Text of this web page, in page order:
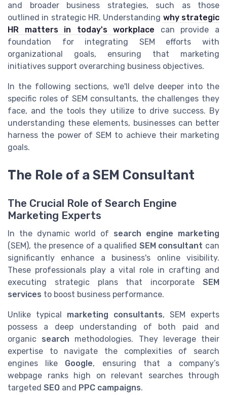
and broader business strategies, such as those
outlined in strategic HR. Understanding why strategic
HR matters in today's workplace can provide a
foundation for integrating SEM efforts with
organizational goals, ensuring that marketing
initiatives support overarching business objectives.
In the following sections, we'll delve deeper into the
specific roles of SEM consultants, the challenges they
face, and the tools they utilize to drive success. By
understanding these elements, businesses can better
harness the power of SEM to achieve their marketing
goals.
The Role of a SEM Consultant
The Crucial Role of Search Engine
Marketing Experts
In the dynamic world of search engine marketing
(SEM), the presence of a qualified SEM consultant can
significantly enhance a business's online visibility.
These professionals play a vital role in crafting and
executing strategic plans that incorporate SEM
services to boost business performance.
Unlike typical marketing consultants, SEM experts
possess a deep understanding of both paid and
organic search methodologies. They leverage their
expertise to navigate the complexities of search
engines like Google, ensuring that a company’s
webpage ranks high on relevant searches through
targeted SEO and PPC campaigns.